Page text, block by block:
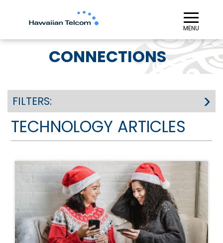
≡︎
MENU
CONNECTIONS
FILTERS:
TECHNOLOGY ARTICLES